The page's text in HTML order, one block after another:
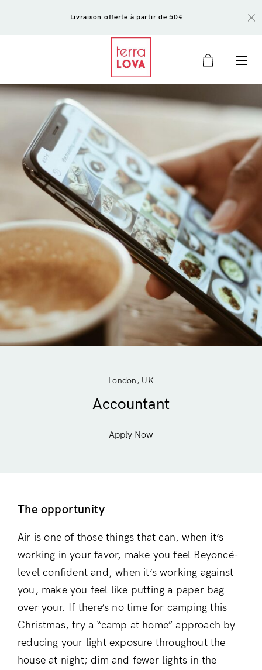
Livraison offerte à partir de 50€
London, UK
Accountant
Apply Now
The opportunity
Air is one of those things that can, when it’s
working in your favor, make you feel Beyoncé-
level confident and, when it’s working against
you, make you feel like putting a paper bag
over your. If there’s no time for camping this
Christmas, try a “camp at home” approach by
reducing your light exposure throughout the
house at night; dim and fewer lights in the